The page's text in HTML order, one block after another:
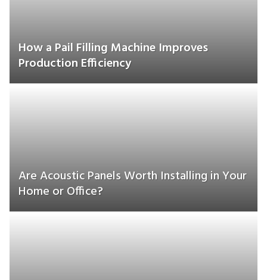
How a Pail Filling Machine Improves
Production Efficiency
Are Acoustic Panels Worth Installing in Your
Home or Office?